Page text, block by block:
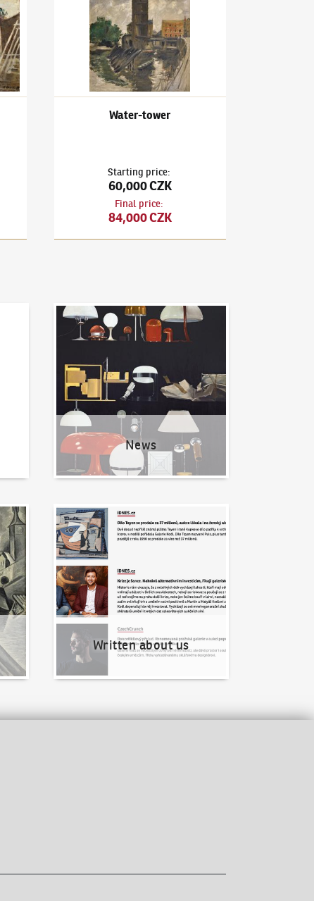
Water-tower
Starting price:
60,000 CZK
Final price:
84,000 CZK
News
News
Written about us
Written about us